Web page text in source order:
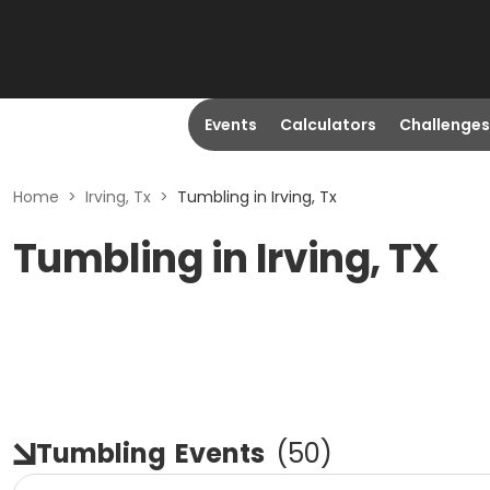
Events Calculators Challenges
Home > Irving, Tx > Tumbling in Irving, Tx
Tumbling in Irving, TX
Tumbling Events (50)